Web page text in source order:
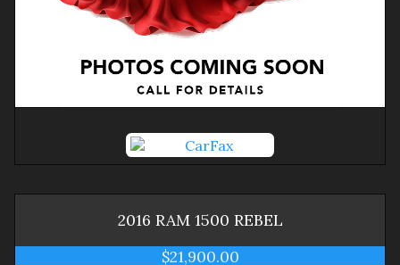
2016 RAM 1500 REBEL
$21,900.00